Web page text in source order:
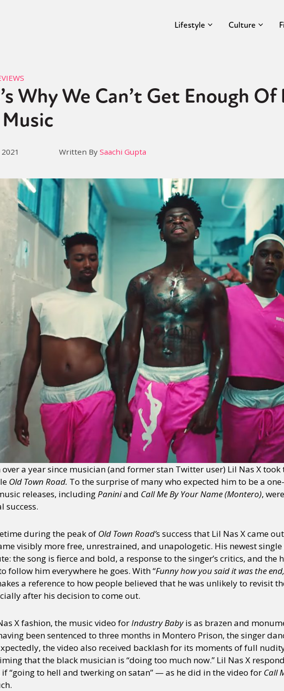
Lifestyle Culture
Why We Can’t Get Enough Of
Written By Saachi Gupta
over a year since musician (and former stan Twitter user) Lil Nas X
Old Town Road. To the surprise of many who expected him to be a
releases, includingPaniniand Call Me By Your Name (Montero),
success.
during the peak of Old Town Road’s success that Lil Nas X came
visibly more free, unrestrained, and unapologetic. His newest single
the song is fierce and bold, a response to the singer’s critics, and the
follow him everywhere he goes. With “Funny how you said it was the
a reference to how people believed that he was unlikely to revisit
after his decision to come out.
X fashion, the music video forIndustry Babyis as brazen and
been sentenced to three months in Montero Prison, the singer
the video also received backlash for its moments of full
that the black musician is “doing too much now.” Lil Nas X
“going to hell and twerking on satan” — as he did in the video for Call